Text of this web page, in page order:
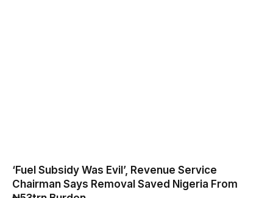
‘Fuel Subsidy Was Evil’, Revenue Service
Chairman Says Removal Saved Nigeria From